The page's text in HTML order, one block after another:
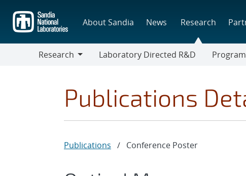
main
content
About Sandia News Research
Research
Laboratory Directed R&D
Publications
Publications / Conference Poster